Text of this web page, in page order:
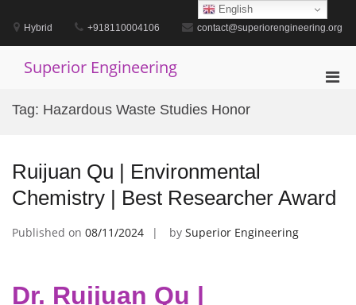
contentHybrid +918110004106 contact@superiorengineering.org
Superior Engineering
Tag: Hazardous Waste Studies Honor
Ruijuan Qu | Environmental
Chemistry | Best Researcher Award
Published on 08/11/2024 by Superior Engineering
Dr. Ruijuan Qu |
English